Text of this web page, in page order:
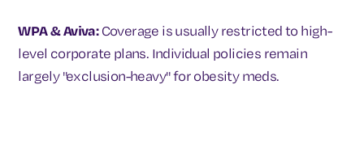
WPA & Aviva:Coverage is usually restricted to high-
level corporate plans. Individual policies remain
largely "exclusion-heavy" for obesity meds.